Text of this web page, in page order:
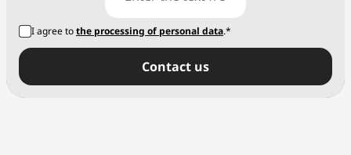
I agree tothe processing of personal data.*
Сontact us